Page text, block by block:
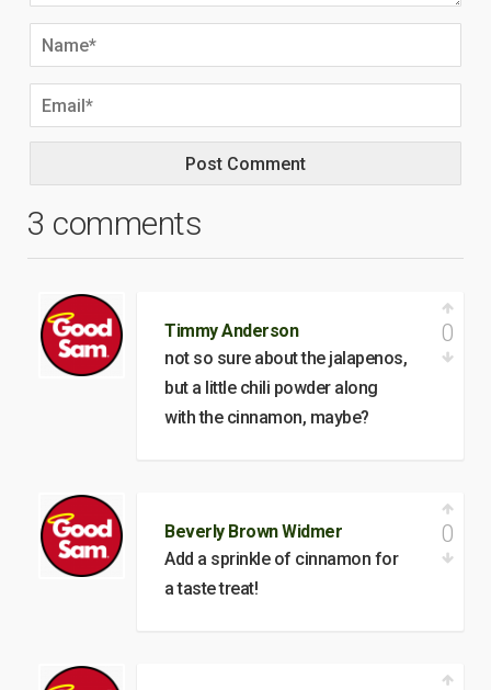
3 comments
Timmy Anderson
not so sure about the jalapenos,
but a little chili powder along
with the cinnamon, maybe?
0
Beverly Brown Widmer
Add a sprinkle of cinnamon for
a taste treat!
0